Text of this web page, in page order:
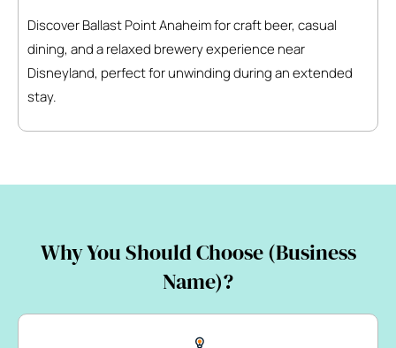
Discover Ballast Point Anaheim for craft beer, casual
dining, and a relaxed brewery experience near
Disneyland, perfect for unwinding during an extended
stay.
Why You Should Choose (Business
Name)?